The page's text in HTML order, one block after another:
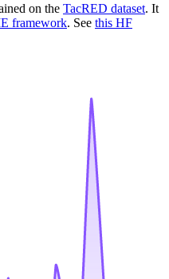
on the TacRED dataset. It
framework. See this HF